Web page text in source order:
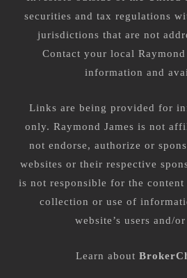
securities and tax regulations
jurisdictions that are not
Contact your local
information and
Links are being provided for
only. Raymond James is not
not endorse, authorize or
websites or their respective
is not responsible for the
collection or use of
website’s users and/
Learn about